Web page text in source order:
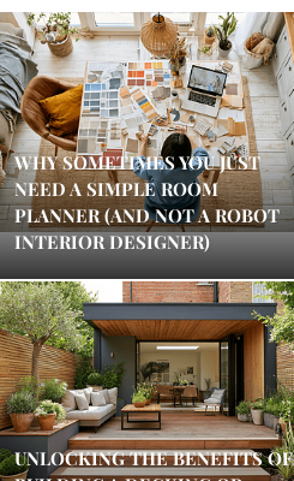
WHY SOMETIMES YOU JUST
NEED A SIMPLE ROOM
PLANNER (AND NOT A ROBOT
INTERIOR DESIGNER)
UNLOCKING THE BENEFITS OF